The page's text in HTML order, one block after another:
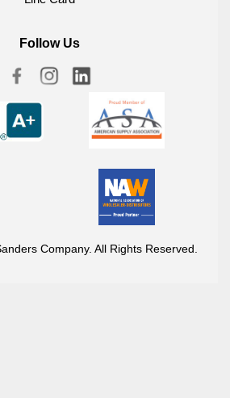
Follow Us
Company. All Rights Reserved.